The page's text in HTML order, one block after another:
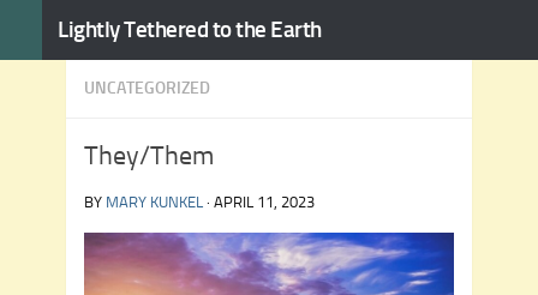
Skip to content
Lightly Tethered to the Earth
UNCATEGORIZED
They/Them
BY MARY KUNKEL · APRIL 11, 2023